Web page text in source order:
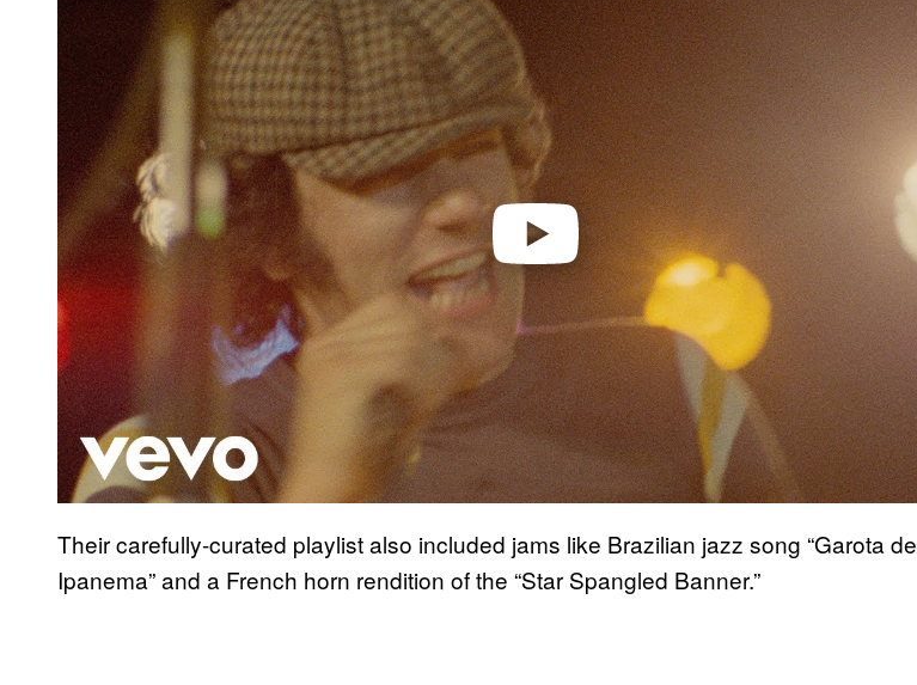
Their carefully-curated playlist also included jams like Brazilian jazz song “Garota de
Ipanema” and a French horn rendition of the “Star Spangled Banner.”